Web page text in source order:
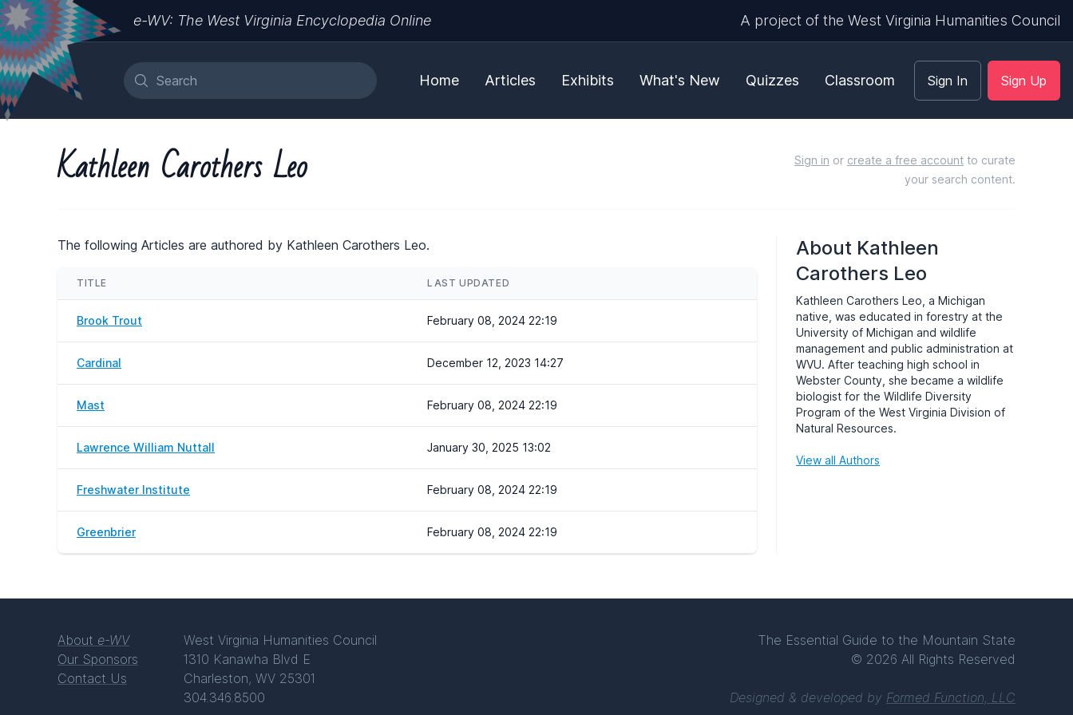
e-WV: The West Virginia Encyclopedia Online A project of the West Virginia Humanities Council
Home Articles Exhibits What's New Quizzes Classroom Sign In Sign Up
Kathleen Carothers Leo Sign in or create a free account to curate
your search content.
The following Articles are authored by Kathleen Carothers Leo.
TITLE LAST UPDATED
Brook Trout February 08, 2024 22:19
Cardinal December 12, 2023 14:27
Mast February 08, 2024 22:19
Lawrence William Nuttall January 30, 2025 13:02
Freshwater Institute February 08, 2024 22:19
Greenbrier February 08, 2024 22:19
About Kathleen
Carothers Leo
Kathleen Carothers Leo, a Michigan
native, was educated in forestry at the
University of Michigan and wildlife
management and public administration at
WVU. After teaching high school in
Webster County, she became a wildlife
biologist for the Wildlife Diversity
Program of the West Virginia Division of
Natural Resources.
View all Authors
About e-WV
Our Sponsors
Contact Us
West Virginia Humanities Council
1310 Kanawha Blvd E
Charleston, WV 25301
304.346.8500
The Essential Guide to the Mountain State
© 2026 All Rights Reserved
Designed & developed by Formed Function, LLC